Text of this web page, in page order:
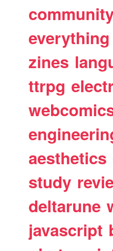
everything
zines
ttrpg
aesthetics
study
deltarune
javascript